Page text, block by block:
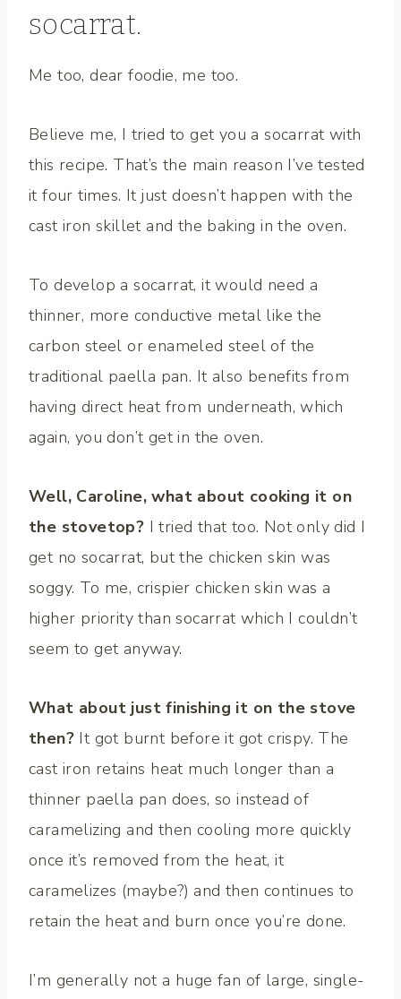
socarrat.
Me too, dear foodie, me too.
Believe me, I tried to get you a socarrat with
this recipe. That’s the main reason I’ve tested
it four times. It just doesn’t happen with the
cast iron skillet and the baking in the oven.
To develop a socarrat, it would need a
thinner, more conductive metal like the
carbon steel or enameled steel of the
traditional paella pan. It also benefits from
having direct heat from underneath, which
again, you don’t get in the oven.
Well, Caroline, what about cooking it on
the stovetop? I tried that too. Not only did I
get no socarrat, but the chicken skin was
soggy. To me, crispier chicken skin was a
higher priority than socarrat which I couldn’t
seem to get anyway.
What about just finishing it on the stove
then? It got burnt before it got crispy. The
cast iron retains heat much longer than a
thinner paella pan does, so instead of
caramelizing and then cooling more quickly
once it’s removed from the heat, it
caramelizes (maybe?) and then continues to
retain the heat and burn once you’re done.
I’m generally not a huge fan of large, single-